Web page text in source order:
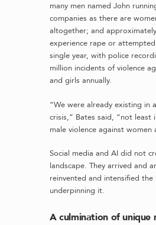
many men named John
companies as there are
altogether; and
experience rape or
single year, with police
million incidents of violence
and girls annually.
“We were already existing in
crisis,” Bates said, “not least
male violence against women
Social media and AI did not
landscape. They arrived and
reinvented and intensified the
underpinning it.
A culmination of unique